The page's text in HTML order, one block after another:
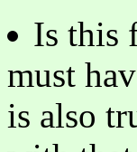
Is this
must
is also